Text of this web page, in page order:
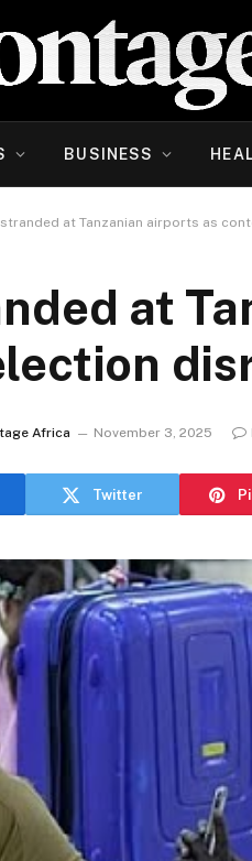
BUSINESS
at Tanzanian airports as
at
Africa November 3, 2025
Twitter